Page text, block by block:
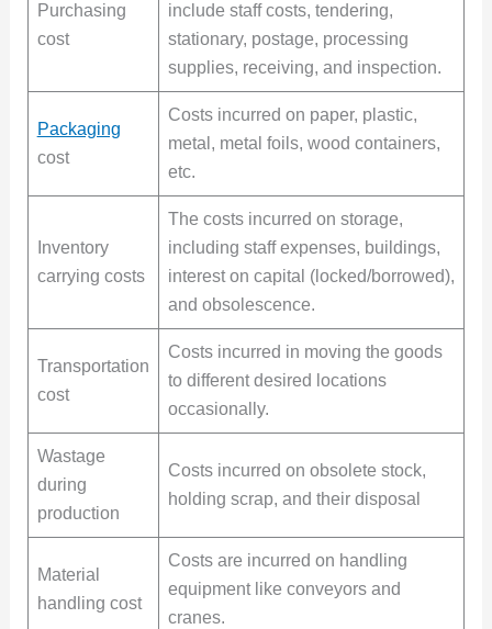
Purchasing
cost
include staff costs, tendering,
stationary, postage, processing
supplies, receiving, and inspection.
Packaging
cost
Costs incurred on paper, plastic,
metal, metal foils, wood containers,
etc.
Inventory
carrying costs
The costs incurred on storage,
including staff expenses, buildings,
interest on capital (locked/borrowed),
and obsolescence.
Transportation
cost
Costs incurred in moving the goods
to different desired locations
occasionally.
Wastage
during
production
Costs incurred on obsolete stock,
holding scrap, and their disposal
Material
handling cost
Costs are incurred on handling
equipment like conveyors and
cranes.